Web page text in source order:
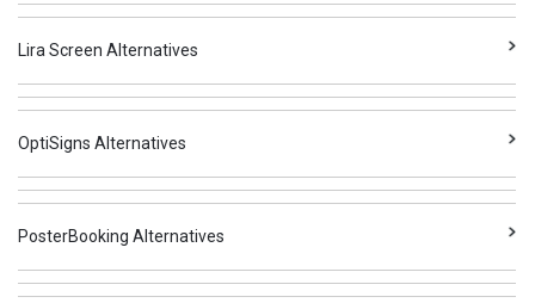
Lira Screen Alternatives
OptiSigns Alternatives
PosterBooking Alternatives